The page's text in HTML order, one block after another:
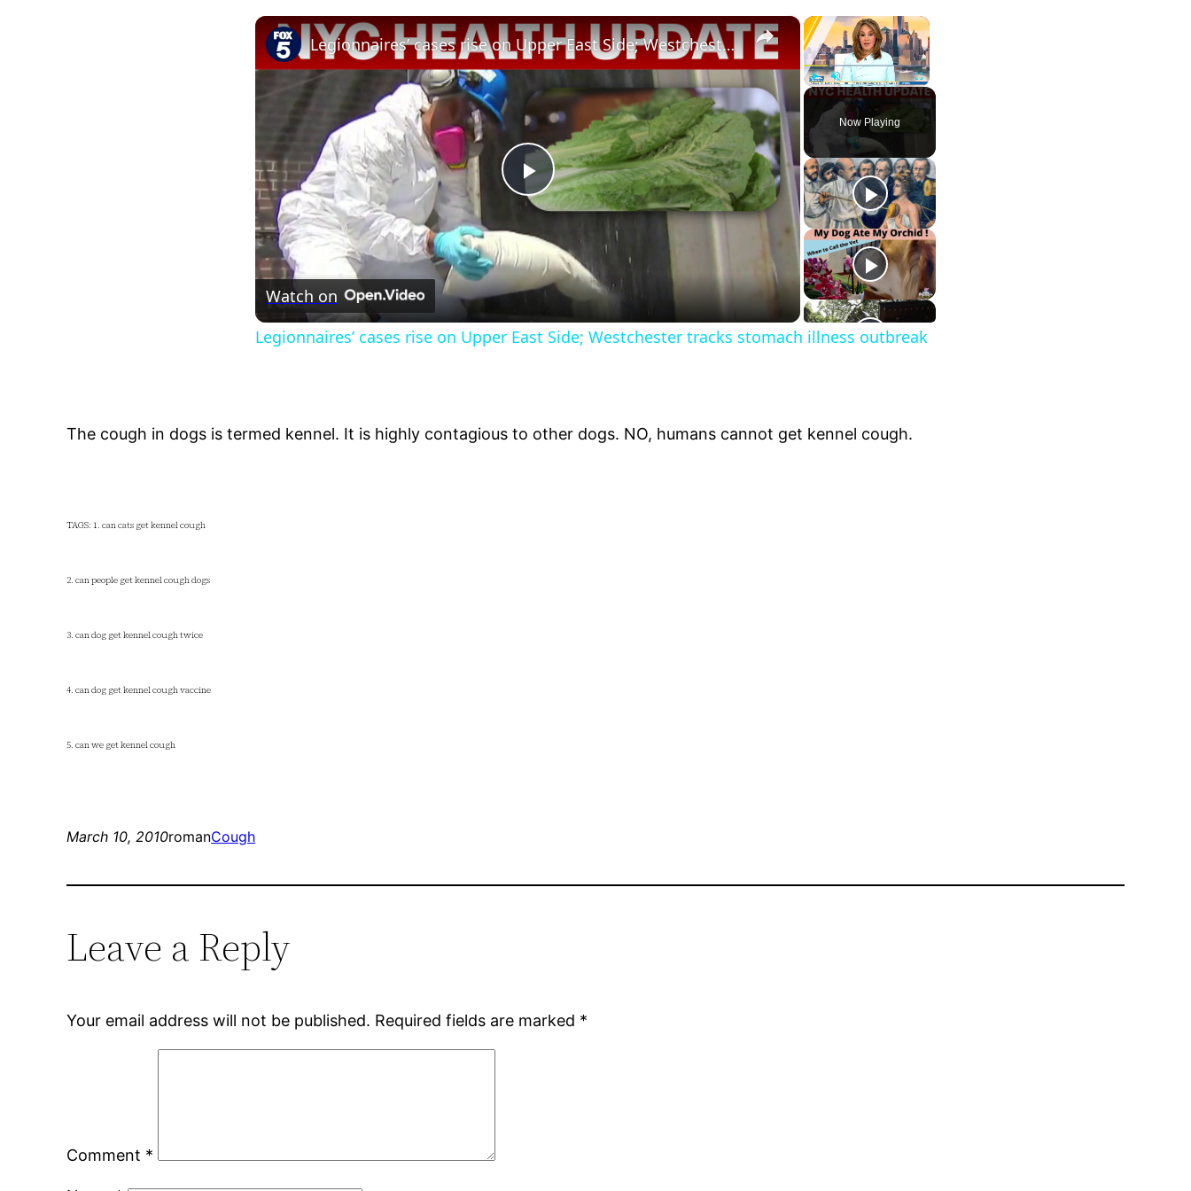
×
Play Unmute Fullscreen
Now Playing
×
Play
Video
Legionnaires’ cases rise on Upper East Side; Westchester tracks stomach illness outbreak
Watch on
Legionnaires’ cases rise on Upper East Side; Westchester tracks stomach illness outbreak
The cough in dogs is termed kennel. It is highly contagious to other dogs. NO, humans cannot get kennel cough.
TAGS: 1. can cats get kennel cough
2. can people get kennel cough dogs
3. can dog get kennel cough twice
4. can dog get kennel cough vaccine
5. can we get kennel cough
March 10, 2010romanCough
Leave a Reply
Your email address will not be published. Required fields are marked *
Comment *